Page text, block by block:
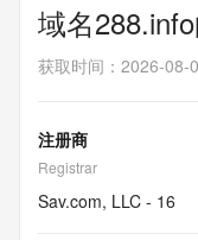
域名
获取时间 ： 2026-08-
注册商
Registrar
Sav.com, LLC - 16